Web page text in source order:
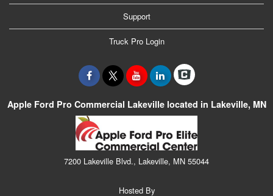
Support
Truck Pro Login
Apple Ford Pro Commercial Lakeville located in Lakeville, MN
7200 Lakeville Blvd., Lakeville, MN 55044
Hosted By